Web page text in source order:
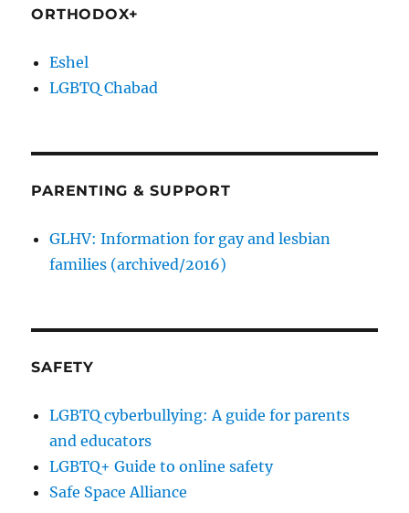
ORTHODOX+
Eshel
LGBTQ Chabad
PARENTING & SUPPORT
GLHV: Information for gay and lesbian
families (archived/2016)
SAFETY
LGBTQ cyberbullying: A guide for parents
and educators
LGBTQ+ Guide to online safety
Safe Space Alliance